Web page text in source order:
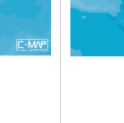
MAX-
N+: